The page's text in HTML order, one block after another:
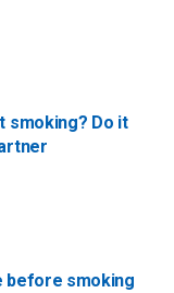
smoking? Do it
before smoking